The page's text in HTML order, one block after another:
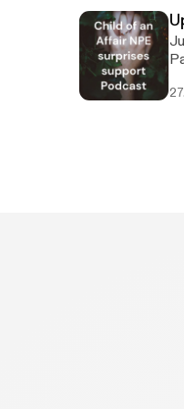
Pam Books mentioned in this